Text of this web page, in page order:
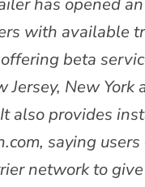
with available
beta
Jersey, New
also provides
saying
network to